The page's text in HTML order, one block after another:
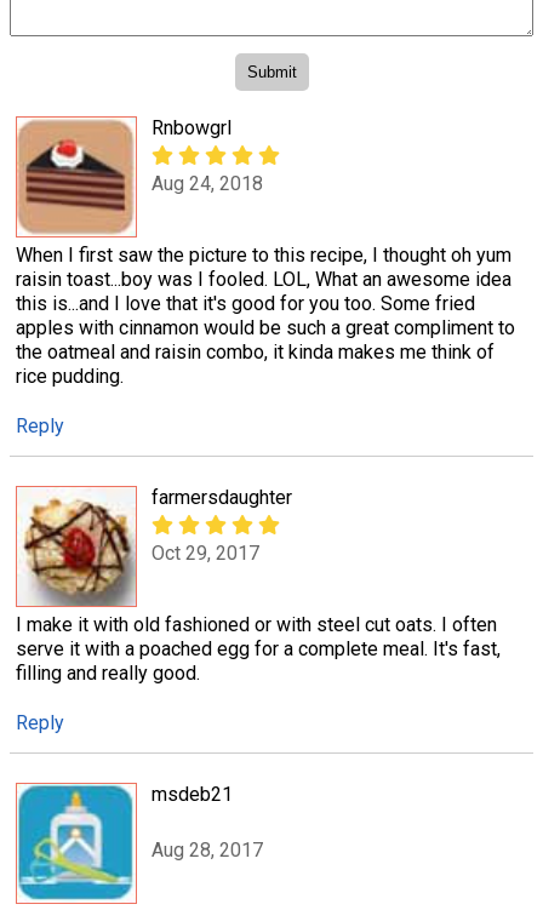
Rnbowgrl
Aug 24, 2018
When I first saw the picture to this recipe, I thought oh yum
raisin toast...boy was I fooled. LOL, What an awesome idea
this is...and I love that it's good for you too. Some fried
apples with cinnamon would be such a great compliment to
the oatmeal and raisin combo, it kinda makes me think of
rice pudding.
Reply
farmersdaughter
Oct 29, 2017
I make it with old fashioned or with steel cut oats. I often
serve it with a poached egg for a complete meal. It's fast,
filling and really good.
Reply
msdeb21
Aug 28, 2017